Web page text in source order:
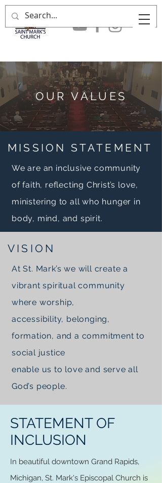
OUR VALUES
MISSION STATEMENT
We are an inclusive community
of faith, reflecting Christ’s love,
ministering to all who hunger in
body, mind, and spirit.
VISION
At St. Mark’s we will create a
vibrant spiritual community
where worship,
accessibility, belonging,
formation, and a commitment to
social justice
enable us to love and serve all
God’s people.
STATEMENT OF
INCLUSION
In beautiful downtown Grand Rapids,
Michigan, St. Mark's Episcopal Church is